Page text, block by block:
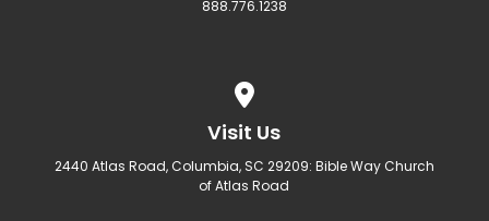
888.776.1238
Visit Us
2440 Atlas Road, Columbia, SC 29209: Bible Way Church
of Atlas Road